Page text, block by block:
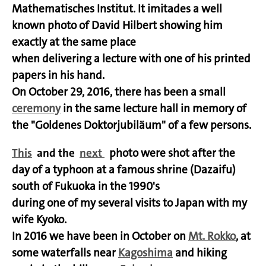
Mathematisches Institut. It imitades a well
known photo of David Hilbert showing him
exactly at the same place
when delivering a lecture with one of his printed
papers in his hand.
On October 29, 2016, there has been a small
ceremonyin the same lecture hall in memory of
the "Goldenes Doktorjubiläum" of a few persons.
This and the next photo were shot after the
day of a typhoon at a famous shrine (Dazaifu)
south of Fukuoka in the 1990's
during one of my several visits to Japan with my
wife Kyoko.
In 2016 we have been in October on Mt. Rokko, at
some waterfalls near Kagoshima and hiking